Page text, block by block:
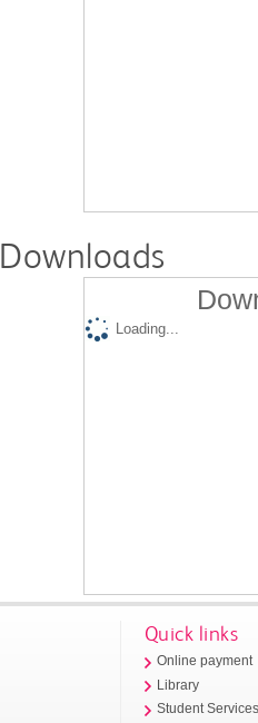
Downloads
Loading...
Quick links
Online payment
Library
Student